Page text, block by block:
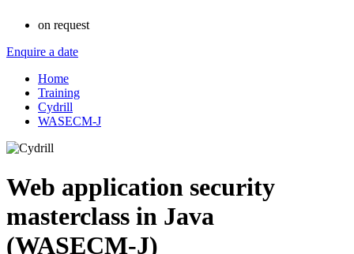
on request
Enquire a date
Home
Training
Cydrill
WASECM-J
Web application security
masterclass in Java
(WASECM-J)